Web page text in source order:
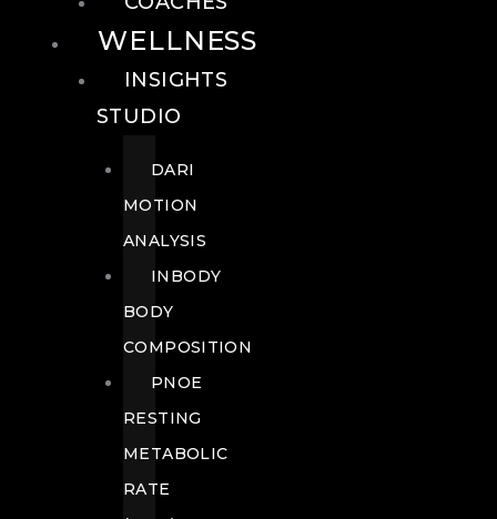
WELLNESS
INSIGHTS
STUDIO
DARI
MOTION
ANALYSIS
INBODY
BODY
COMPOSITION
PNOE
RESTING
METABOLIC
RATE